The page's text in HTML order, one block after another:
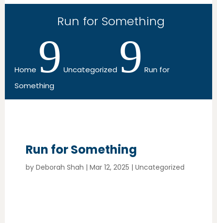
Run for Something
Home 9 Uncategorized 9 Run for
Something
Run for Something
by Deborah Shah | Mar 12, 2025 | Uncategorized